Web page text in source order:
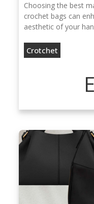
Choosing the best
crochet bags can
aesthetic of your
Crotchet